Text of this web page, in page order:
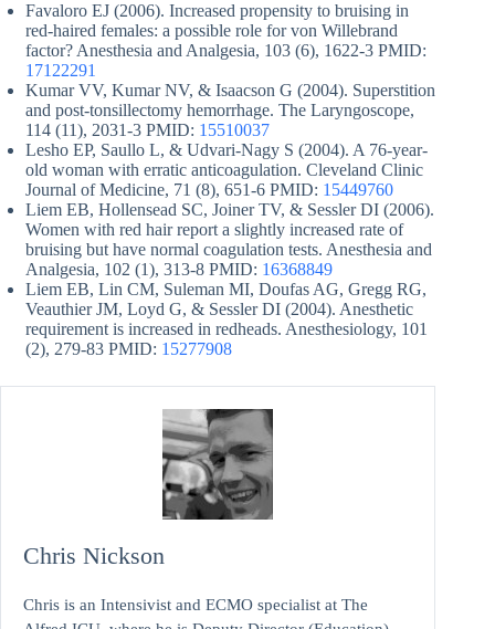
Favaloro EJ (2006). Increased propensity to bruising in
red-haired females: a possible role for von Willebrand
factor? Anesthesia and Analgesia, 103 (6), 1622-3 PMID:
17122291
Kumar VV, Kumar NV, & Isaacson G (2004). Superstition
and post-tonsillectomy hemorrhage. The Laryngoscope,
114 (11), 2031-3 PMID: 15510037
Lesho EP, Saullo L, & Udvari-Nagy S (2004). A 76-year-
old woman with erratic anticoagulation. Cleveland Clinic
Journal of Medicine, 71 (8), 651-6 PMID: 15449760
Liem EB, Hollensead SC, Joiner TV, & Sessler DI (2006).
Women with red hair report a slightly increased rate of
bruising but have normal coagulation tests. Anesthesia and
Analgesia, 102 (1), 313-8 PMID: 16368849
Liem EB, Lin CM, Suleman MI, Doufas AG, Gregg RG,
Veauthier JM, Loyd G, & Sessler DI (2004). Anesthetic
requirement is increased in redheads. Anesthesiology, 101
(2), 279-83 PMID: 15277908
Chris Nickson
Chris is an Intensivist and ECMO specialist at The